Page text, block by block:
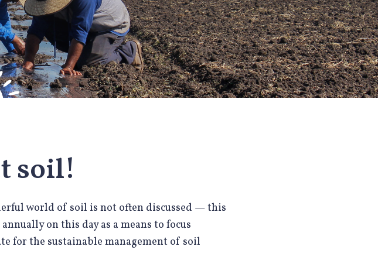
soil!
world of soil is not often discussed — this
on this day as a means to focus
for the sustainable management of soil